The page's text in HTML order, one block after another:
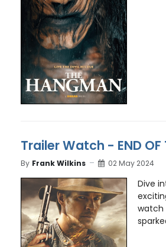
Trailer Watch - END OF
By Frank Wilkins 02 May 2024
Dive
watch